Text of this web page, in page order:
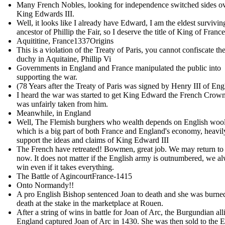
Many French Nobles, looking for independence switched sides
King Edwards III.
Well, it looks like I already have Edward, I am the eldest
ancestor of Phillip the Fair, so I deserve the title of King of France
Aquititine, France 1337Origins
This is a violation of the Treaty of Paris, you cannot confiscate the
duchy in Aquitaine, Phillip Vi
Governments in England and France manipulated the public into
supporting the war.
(78 Years after the Treaty of Paris was signed by Henry III of
I heard the war was started to get King Edward the French
was unfairly taken from him .
Meanwhile, in England
Well, The Flemish burghers who wealth depends on English
which is a big part of both France and England's economy,
support the ideas and claims of King Edward III
The French have retreated! Bowmen, great job. We may return to
now. It does not matter if the English army is outnumbered, we
win even if it takes everything.
The Battle of AgincourtFrance-1415
Onto Normandy!!
A pro English Bishop sentenced Joan to death and she was
death at the stake in the marketplace at Rouen.
After a string of wins in battle for Joan of Arc, the Burgundian
England captured Joan of Arc in 1430. She was then sold to the